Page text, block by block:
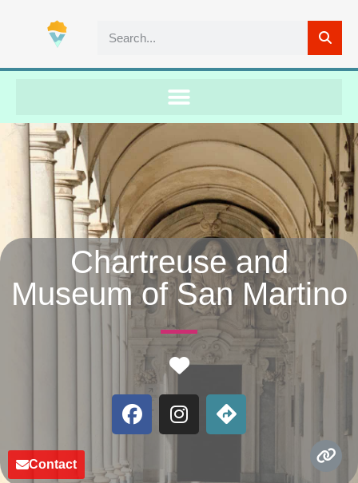
Chartreuse and
Museum of San Martino
Favorite
Contact